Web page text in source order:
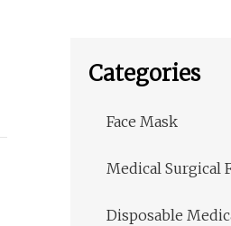
Categories
Face Mask
Medical Surgical
Disposable